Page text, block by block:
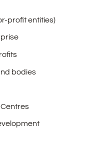
profit entities)
bodies